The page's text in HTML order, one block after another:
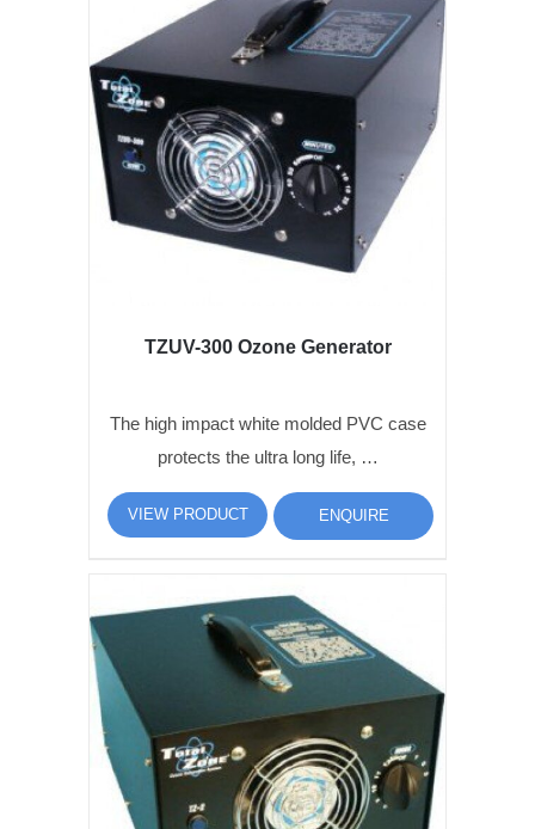
TZUV-300 Ozone Generator
The high impact white molded PVC case
protects the ultra long life, …
VIEW PRODUCT ENQUIRE